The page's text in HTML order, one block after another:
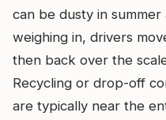
can be dusty in
weighing in, drivers
then back over the
Recycling or drop-off
are typically near the